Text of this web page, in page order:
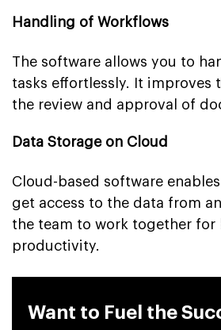
Handling of Workflows
The software allows you to
tasks effortlessly. It improves
the review and approval of
Data Storage on Cloud
Cloud-based software
get access to the data from
the team to work together for
productivity.
Want to Fuel the